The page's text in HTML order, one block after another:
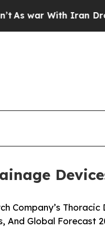
Iran Drove oil
Company’s
And Global Forecast